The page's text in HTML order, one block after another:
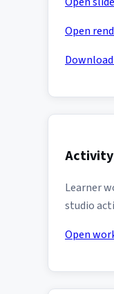
Open
Learner
studio
Open